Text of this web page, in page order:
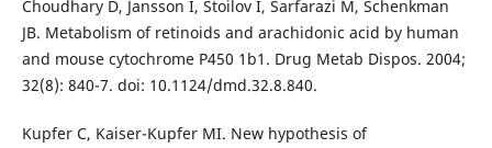
Choudhary D, Jansson I, Stoilov I, Sarfarazi M, Schenkman
JB. Metabolism of retinoids and arachidonic acid by human
and mouse cytochrome P450 1b1. Drug Metab Dispos. 2004;
32(8): 840-7. doi: 10.1124/dmd.32.8.840.
Kupfer C, Kaiser-Kupfer MI. New hypothesis of